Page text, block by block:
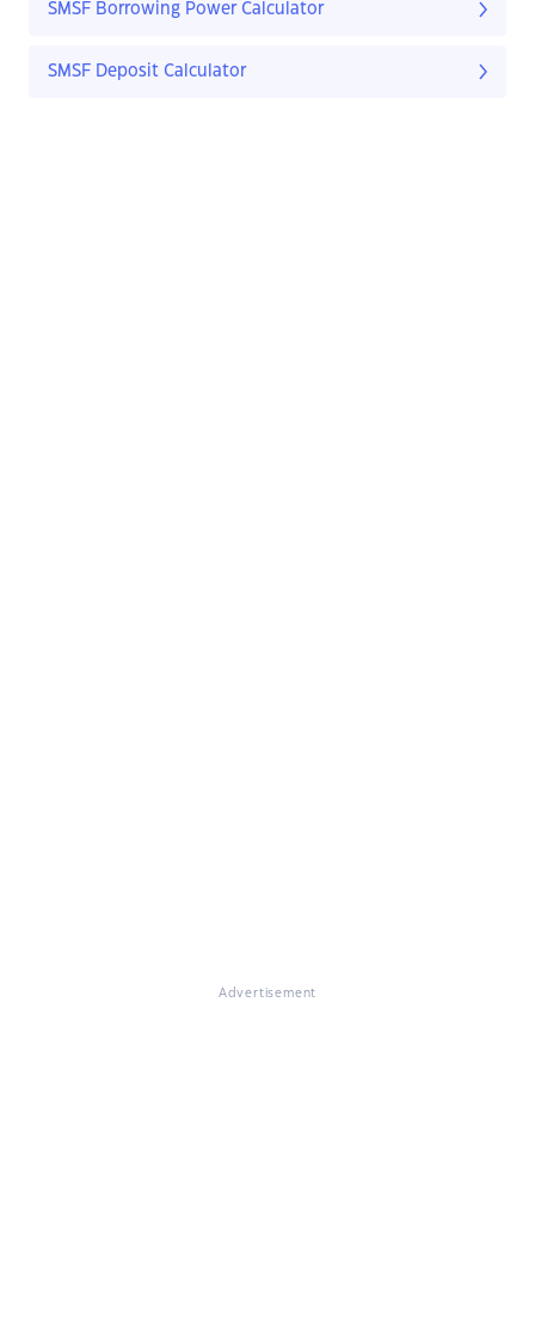
SMSF Borrowing Power Calculator
SMSF Deposit Calculator
Advertisement